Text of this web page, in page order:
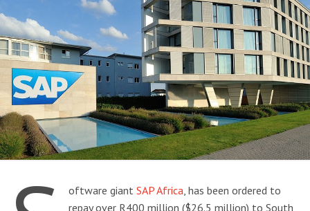
oftware giantSAP Africa, has been ordered to
repay over R400 million ($26.5 million) to South